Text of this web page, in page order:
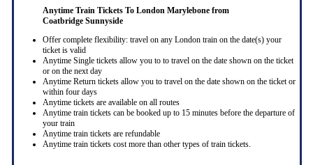
Anytime Train Tickets To London Marylebone from
Coatbridge Sunnyside
Offer complete flexibility: travel on any London train on the date(s) your
ticket is valid
Anytime Single tickets allow you to to travel on the date shown on the ticket
or on the next day
Anytime Return tickets allow you to travel on the date shown on the ticket or
within four days
Anytime tickets are available on all routes
Anytime train tickets can be booked up to 15 minutes before the departure of
your train
Anytime train tickets are refundable
Anytime train tickets cost more than other types of train tickets.